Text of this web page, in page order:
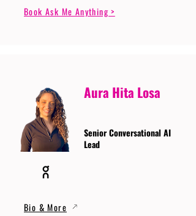
Book Ask Me Anything >
Aura Hita Losa
Senior Conversational AI
Lead
Bio & More